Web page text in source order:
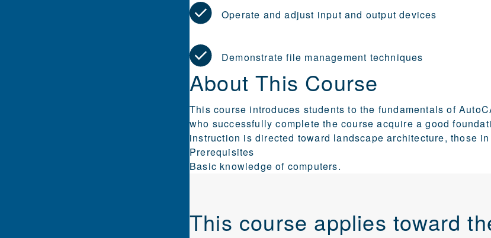
Operate and adjust input and output devices
Demonstrate file management techniques
About This Course
This course introduces students to the fundamentals of
who successfully complete the course acquire a good
instruction is directed toward landscape architecture, those
Prerequisites
Basic knowledge of computers.
This course applies toward